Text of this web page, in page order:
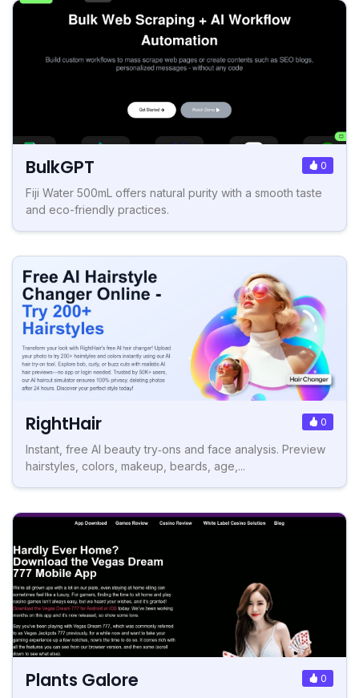
BulkGPT 0
Fiji Water 500mL offers natural purity with a smooth taste
and eco-friendly practices.
RightHair 0
Instant, free AI beauty try‑ons and face analysis. Preview
hairstyles, colors, makeup, beards, age,...
Plants Galore 0